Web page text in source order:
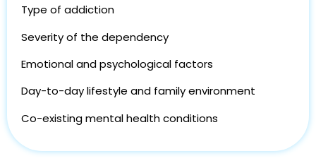
Type of addiction
Severity of the dependency
Emotional and psychological factors
Day-to-day lifestyle and family environment
Co-existing mental health conditions